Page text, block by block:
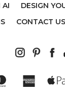
AI DESIGN
CONTACT US